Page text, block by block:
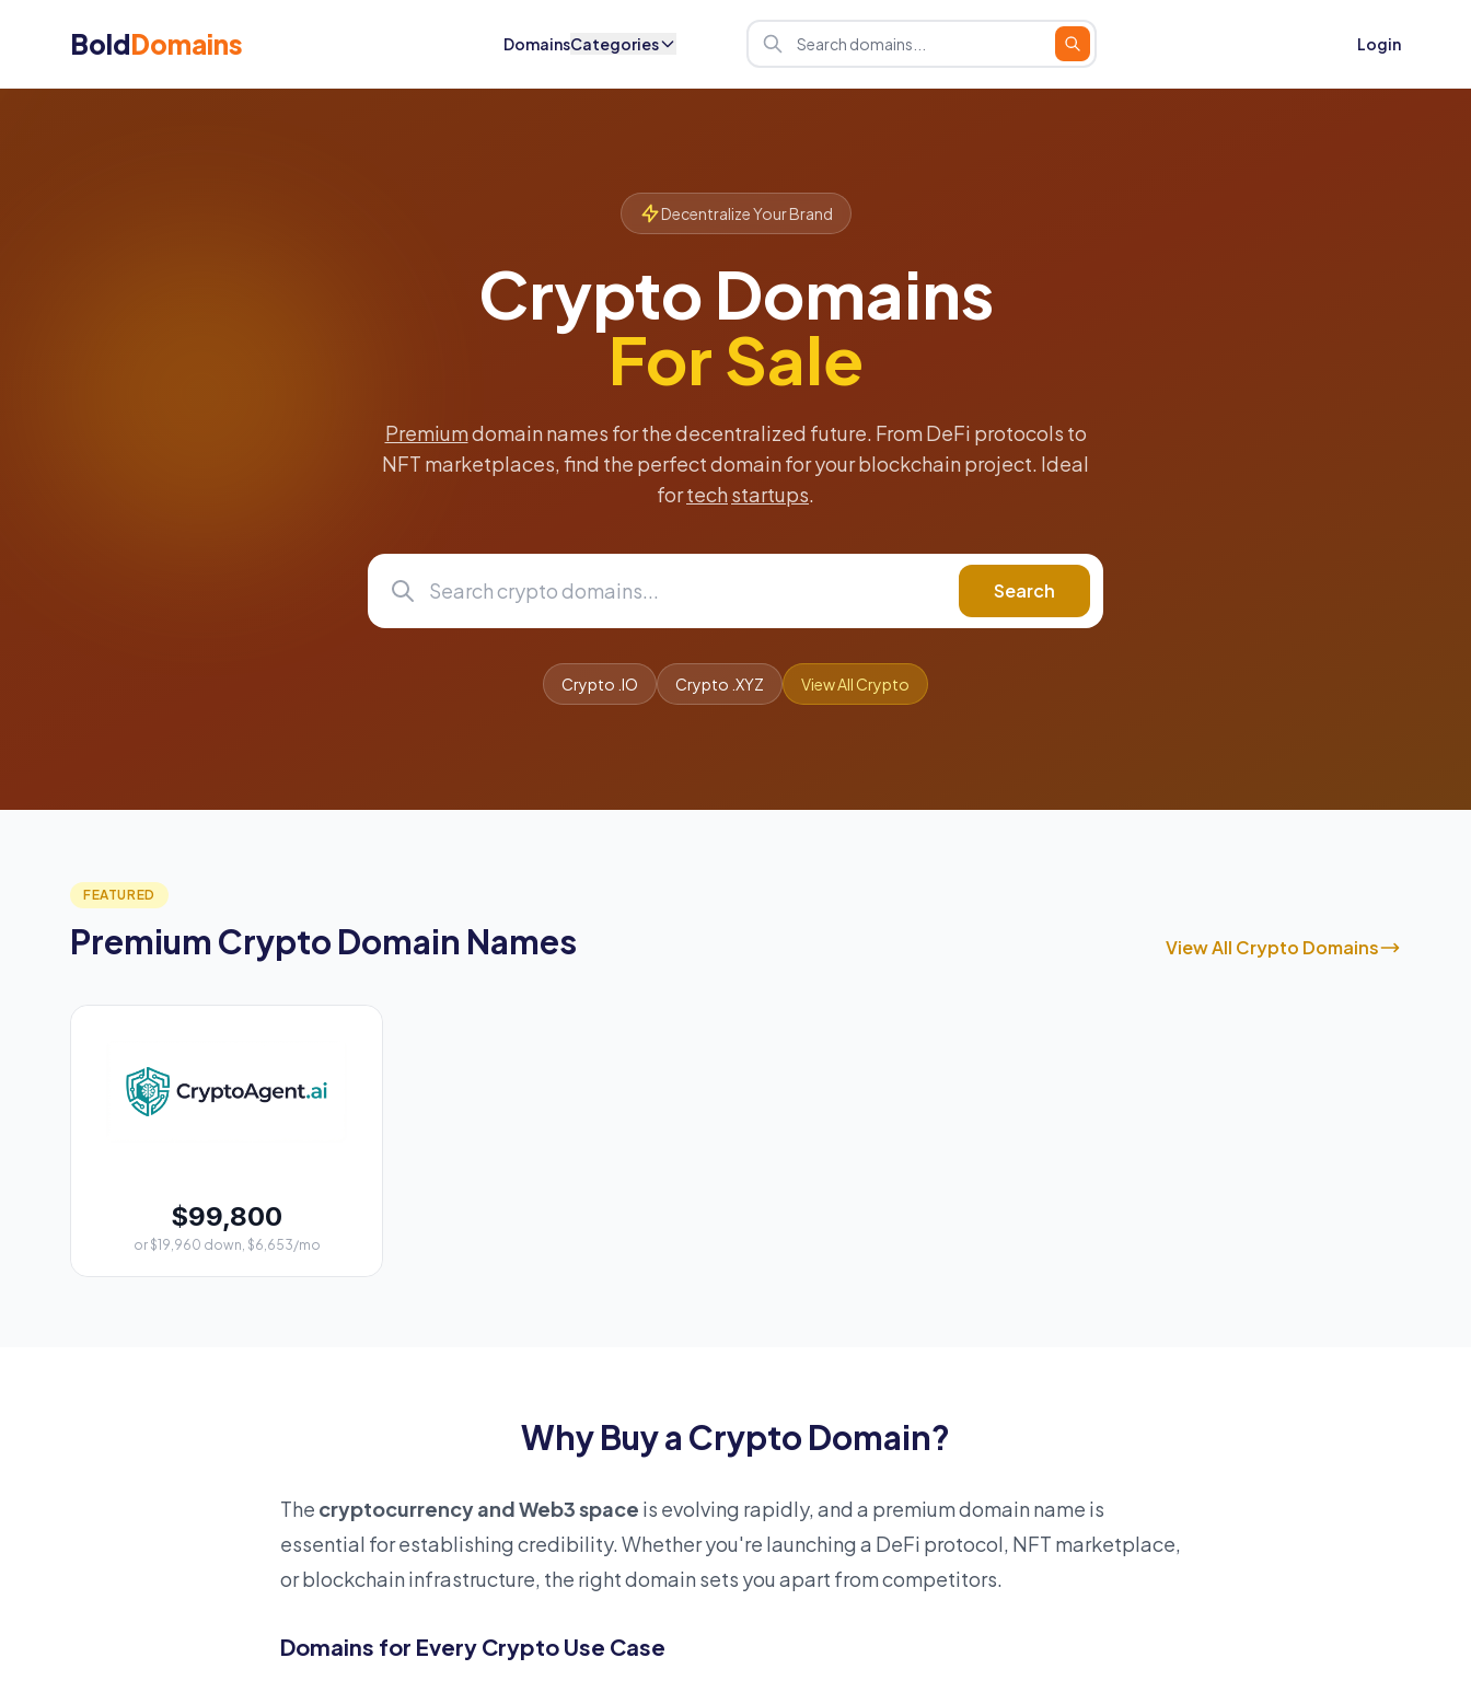
BoldDomains DomainsCategories Login
Decentralize Your Brand
Crypto Domains
For Sale
Premiumdomain names for the decentralized future. From DeFi protocols to
NFT marketplaces, find the perfect domain for your blockchain project. Ideal
fortechstartups.
Search
Crypto .IO Crypto .XYZ View All Crypto
FEATURED
Premium Crypto Domain Names View All Crypto Domains
$99,800
or $19,960 down, $6,653/mo
Why Buy a Crypto Domain?
The cryptocurrency and Web3 space is evolving rapidly, and a premiumdomain name is
essential for establishing credibility. Whether you're launching a DeFi protocol, NFT marketplace,
or blockchain infrastructure, the right domain sets you apart from competitors.
Domains for Every Crypto Use Case